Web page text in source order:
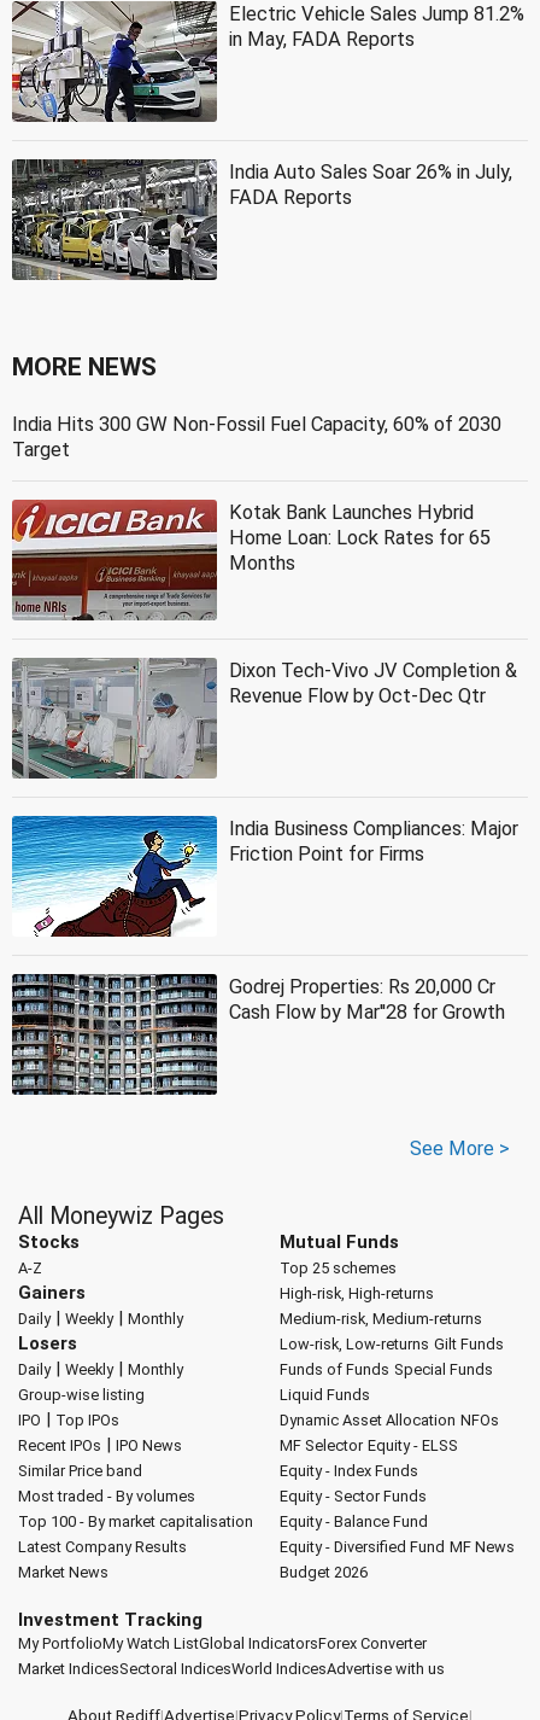
Electric Vehicle Sales Jump 81.2%
in May, FADA Reports
India Auto Sales Soar 26% in July,
FADA Reports
MORE NEWS
India Hits 300 GW Non-Fossil Fuel Capacity, 60% of 2030
Target
Kotak Bank Launches Hybrid
Home Loan: Lock Rates for 65
Months
Dixon Tech-Vivo JV Completion &
Revenue Flow by Oct-Dec Qtr
India Business Compliances: Major
Friction Point for Firms
Godrej Properties: Rs 20,000 Cr
Cash Flow by Mar''28 for Growth
See More >
All Moneywiz Pages
Stocks
A-Z
Gainers
Daily| Weekly| Monthly
Losers
Daily| Weekly| Monthly
Group-wise listing
IPO | Top IPOs
Recent IPOs | IPO News
Similar Price band
Most traded - By volumes
Top 100 - By market capitalisation
Latest Company Results
Market News
Mutual Funds
Top 25 schemes
High-risk, High-returns
Medium-risk, Medium-returns
Low-risk, Low-returns Gilt Funds
Funds of Funds Special Funds
Liquid Funds
Dynamic Asset Allocation NFOs
MF Selector Equity - ELSS
Equity - Index Funds
Equity - Sector Funds
Equity - Balance Fund
Equity - Diversified Fund MF News
Budget 2026
Investment Tracking
My PortfolioMy Watch ListGlobal IndicatorsForex Converter
Market IndicesSectoral IndicesWorld IndicesAdvertise with us
About Rediff|Advertise|Privacy Policy|Terms of Service|